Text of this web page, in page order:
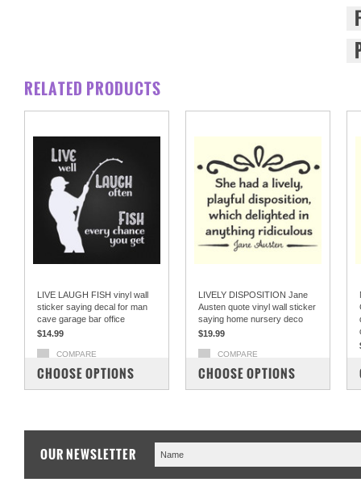
RELATED PRODUCTS
LIVE LAUGH FISH vinyl wall
sticker saying decal for man
cave garage bar office
$14.99
COMPARE
CHOOSE OPTIONS
LIVELY DISPOSITION Jane
Austen quote vinyl wall sticker
saying home nursery deco
$19.99
COMPARE
CHOOSE OPTIONS
OUR NEWSLETTER